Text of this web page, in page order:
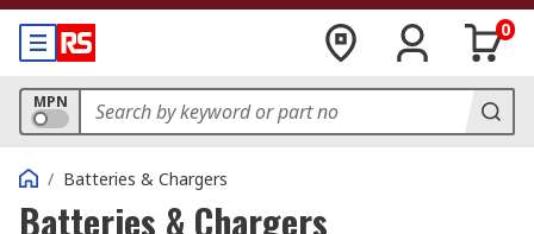
0
MPN
/ Batteries & Chargers
Batteries & Chargers